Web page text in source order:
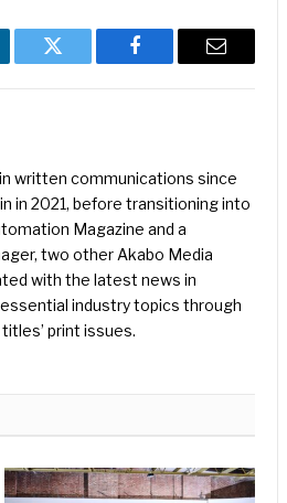
Twitter Facebook Email
written communications since
in 2021, before transitioning into
Magazine and a
two other Akabo Media
with the latest news in
industry topics through
print issues.